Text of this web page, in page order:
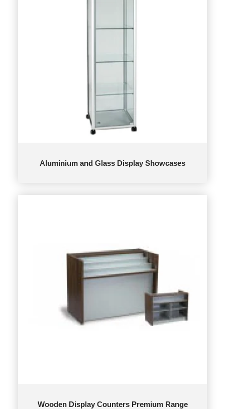
Aluminium and Glass Display Showcases
Wooden Display Counters Premium Range